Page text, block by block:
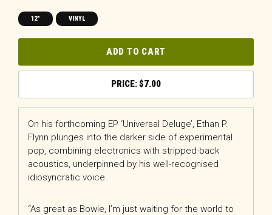
12" VINYL
ADD TO CART
$7.00
On his forthcoming EP ‘Universal Deluge’, Ethan P.
Flynn plunges into the darker side of experimental
pop, combining electronics with stripped-back
acoustics, underpinned by his well-recognised
idiosyncratic voice.
“As great as Bowie, I’m just waiting for the world to